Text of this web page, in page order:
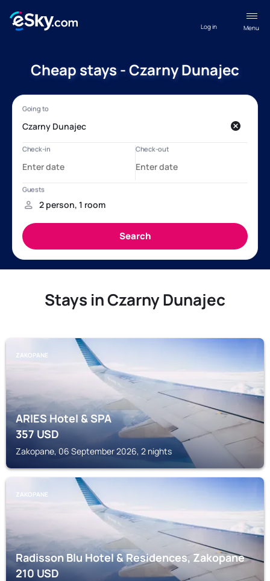
Menu
Log in
Cheap stays - Czarny Dunajec
Stays in Czarny Dunajec
ZAKOPANE
ARIES Hotel & SPA
357USD
Zakopane, 06 September 2026, 2 nights
ZAKOPANE
Radisson Blu Hotel & Residences, Zakopane
210USD